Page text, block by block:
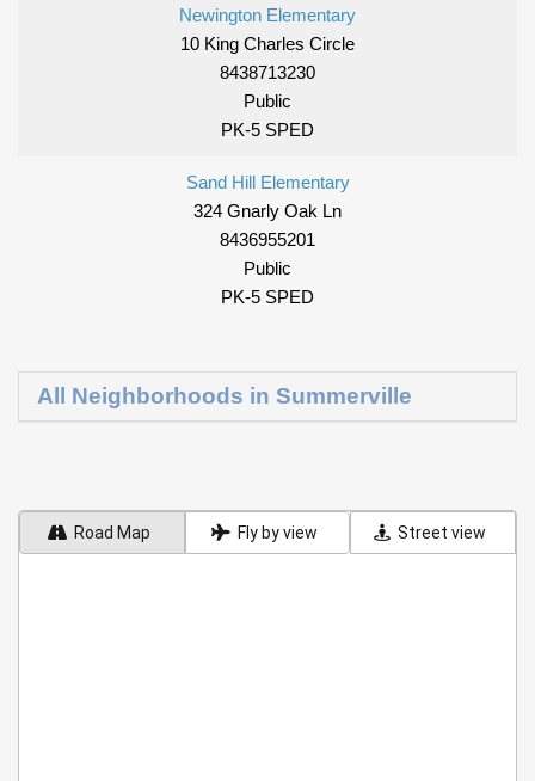
Newington Elementary
10 King Charles Circle
8438713230
Public
PK-5 SPED
Sand Hill Elementary
324 Gnarly Oak Ln
8436955201
Public
PK-5 SPED
All Neighborhoods in Summerville
Road Map Fly by view Street view